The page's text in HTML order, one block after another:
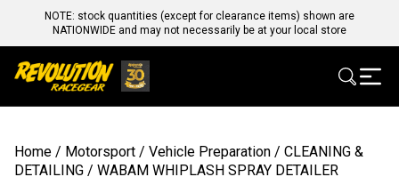
NOTE: stock quantities (except for clearance items) shown are
NATIONWIDE and may not necessarily be at your local store
Home / Motorsport / Vehicle Preparation / CLEANING &
DETAILING / WABAM WHIPLASH SPRAY DETAILER